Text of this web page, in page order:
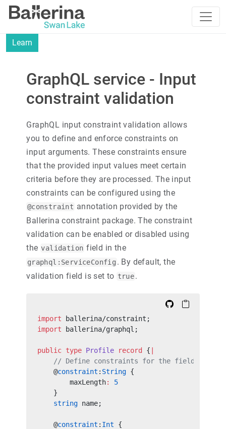
Learn
GraphQL service - Input
constraint validation
GraphQL input constraint validation allows
you to define and enforce constraints on
input arguments. These constraints ensure
that the provided input values meet certain
criteria before they are processed. The input
constraints can be configured using the
@constraint annotation provided by the
Ballerina constraint package. The constraint
validation can be enabled or disabled using
the validation field in the
graphql:ServiceConfig . By default, the
validation field is set to true.
import ballerina/constraint;
import ballerina/graphql;
public type Profile record {
    // Define constraints for the fields
    @
constraint : String {
        maxLength
:
5
    }
    string
name;
    @
constraint : Int {